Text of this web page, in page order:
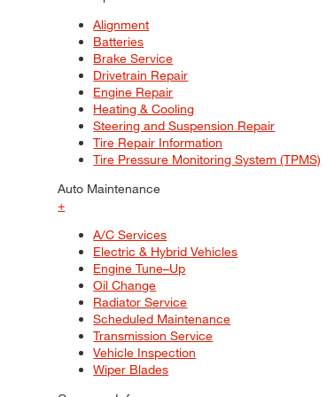
Alignment
Batteries
Brake Service
Drivetrain Repair
Engine Repair
Heating & Cooling
Steering and Suspension Repair
Tire Repair Information
Tire Pressure Monitoring System (TPMS)
Auto Maintenance
+
A/C Services
Electric & Hybrid Vehicles
Engine Tune–Up
Oil Change
Radiator Service
Scheduled Maintenance
Transmission Service
Vehicle Inspection
Wiper Blades